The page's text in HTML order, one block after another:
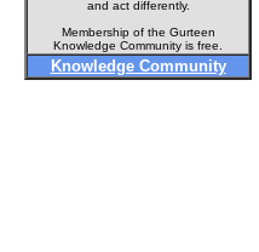
and act differently.
Membership of the Gurteen
Knowledge Community is free.
Knowledge Community